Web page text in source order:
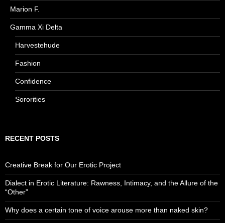
Marion F.
Gamma Xi Delta
Harvestehude
Fashion
Confidence
Sororities
RECENT POSTS
Creative Break for Our Erotic Project
Dialect in Erotic Literature: Rawness, Intimacy, and the Allure of the
“Other”
Why does a certain tone of voice arouse more than naked skin?